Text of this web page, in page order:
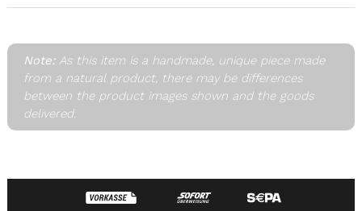
Note:As this item is a handmade, unique piece made
from a natural product, there may be differences
between the product images shown and the goods
delivered.